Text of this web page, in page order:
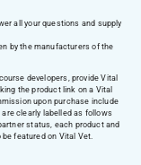
all your questions and supply
by the manufacturers of the
developers, provide Vital
the product link on a Vital
upon purchase include
clearly labelled as follows
status, each product and
featured on Vital Vet.